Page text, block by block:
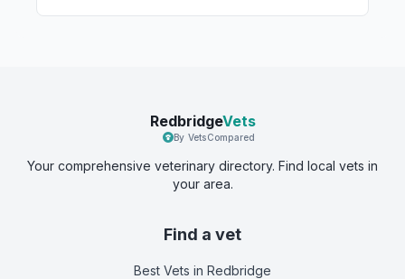
RedbridgeVets
By VetsCompared
Your comprehensive veterinary directory. Find local vets in
your area.
Find a vet
Best Vets in Redbridge